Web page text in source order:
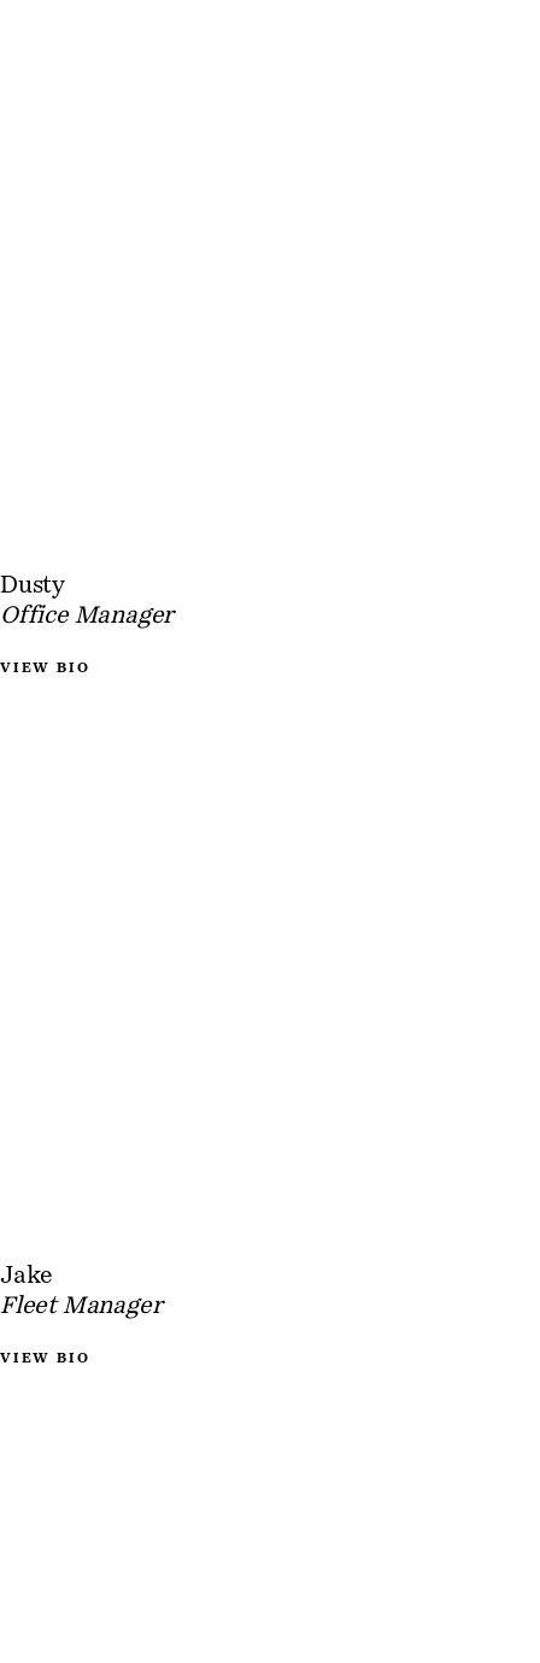
Dusty
Office Manager
VIEW BIO
Jake
Fleet Manager
VIEW BIO